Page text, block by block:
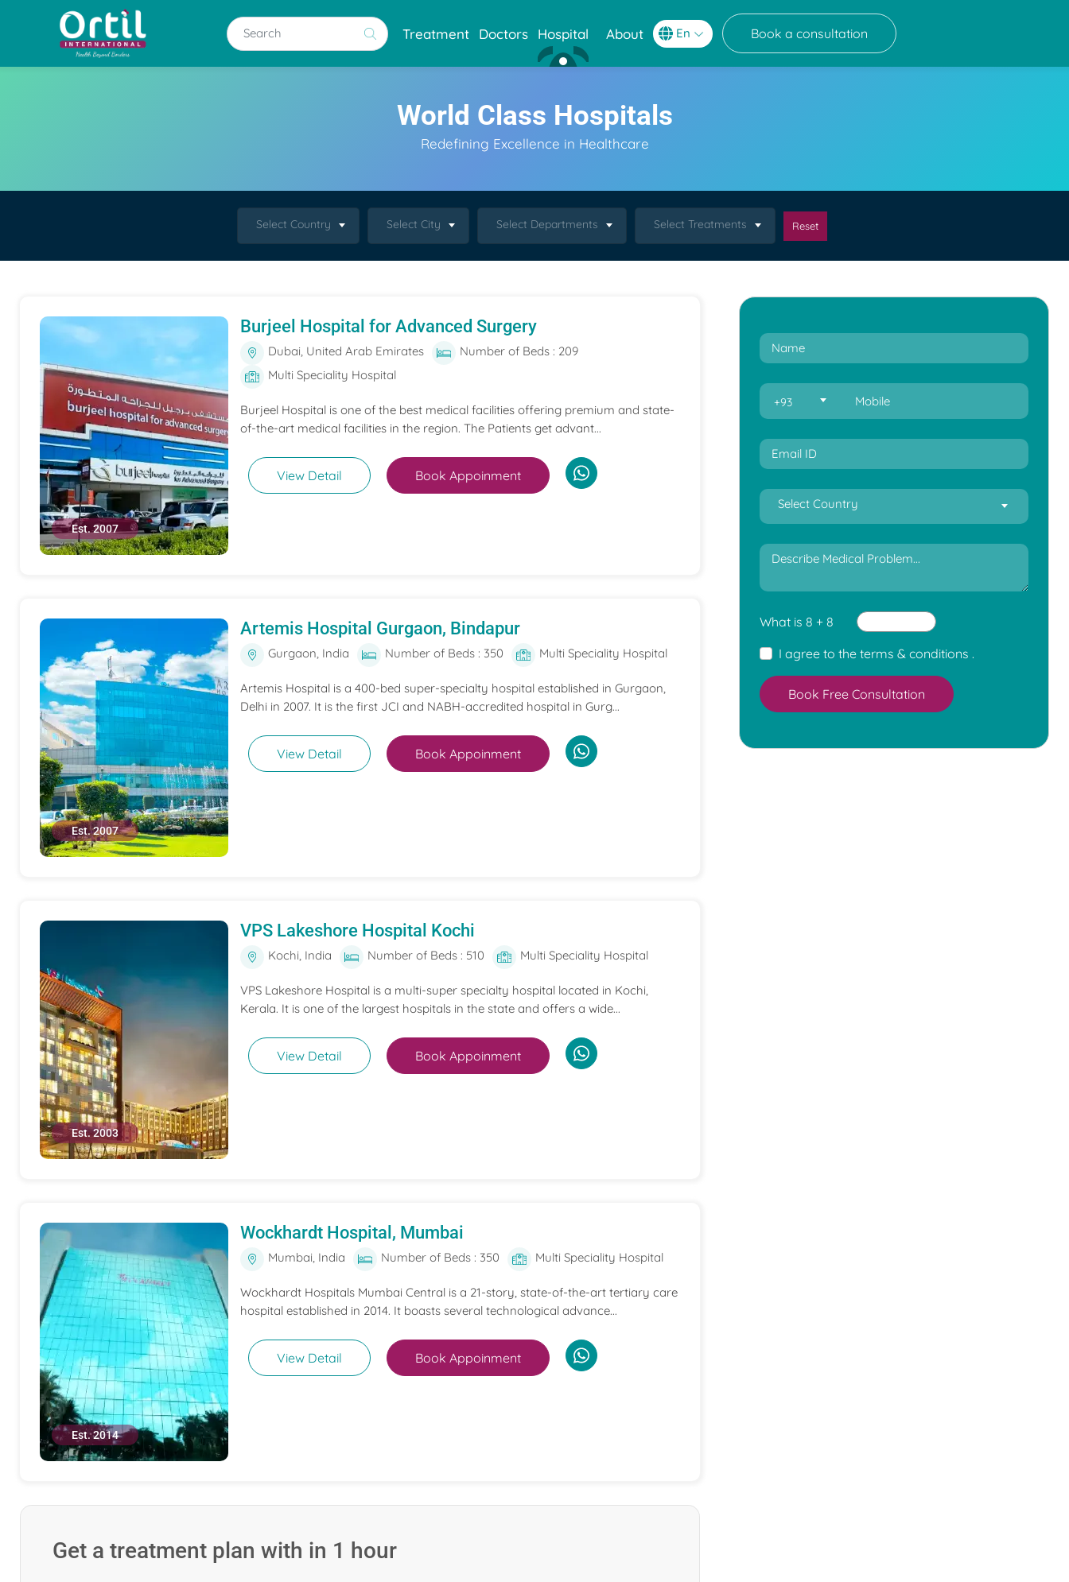
Treatment Doctors Hospital About Book a consultation
World Class Hospitals
Redefining Excellence in Healthcare
Select Country Select City Select Departments Select Treatments Reset
Est. 2007
Burjeel Hospital for Advanced Surgery
Dubai, United Arab Emirates
Number of Beds : 209
Multi Speciality Hospital
Burjeel Hospital is one of the best medical facilities offering premium and state-
of-the-art medical facilities in the region. The Patients get advant...
View Detail Book Appoinment
Est. 2007
Artemis Hospital Gurgaon, Bindapur
Gurgaon, India Number of Beds : 350 Multi Speciality Hospital
Artemis Hospital is a 400-bed super-specialty hospital established in Gurgaon,
Delhi in 2007. It is the first JCI and NABH-accredited hospital in Gurg...
View Detail Book Appoinment
Est. 2003
VPS Lakeshore Hospital Kochi
Kochi, India Number of Beds : 510 Multi Speciality Hospital
VPS Lakeshore Hospital is a multi-super specialty hospital located in Kochi,
Kerala. It is one of the largest hospitals in the state and offers a wide...
View Detail Book Appoinment
Est. 2014
Wockhardt Hospital, Mumbai
Mumbai, India Number of Beds : 350 Multi Speciality Hospital
Wockhardt Hospitals Mumbai Central is a 21-story, state-of-the-art tertiary care
hospital established in 2014. It boasts several technological advance...
View Detail Book Appoinment
Get a treatment plan with in 1 hour
+93
Select Country
What is 8 + 8
I agree to the terms & conditions .
Book Free Consultation